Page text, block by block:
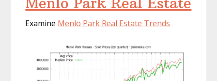
Examine Menlo Park Real Estate Trends